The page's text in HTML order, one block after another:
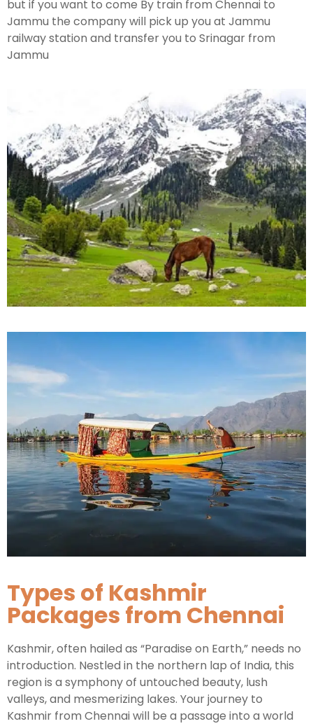
but if you want to come By train from Chennai to
Jammu the company will pick up you at Jammu
railway station and transfer you to Srinagar from
Jammu
Types of Kashmir
Packages from Chennai
Kashmir, often hailed as “Paradise on Earth,” needs no
introduction. Nestled in the northern lap of India, this
region is a symphony of untouched beauty, lush
valleys, and mesmerizing lakes. Your journey to
Kashmir from Chennai will be a passage into a world